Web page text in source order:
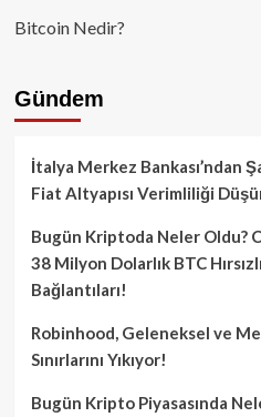
Bitcoin Nedir?
Gündem
İtalya Merkez Bankası’ndan
Fiat Altyapısı Verimliliği
Bugün Kriptoda Neler Oldu?
38 Milyon Dolarlık BTC
Bağlantıları!
Robinhood, Geleneksel ve
Sınırlarını Yıkıyor!
Bugün Kripto Piyasasında